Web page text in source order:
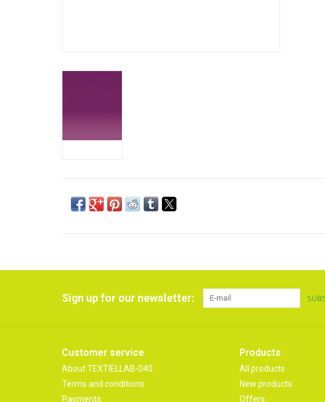
Sign up for our newsletter:
Customer service
About TEXTIELLAB-040
Terms and conditions
Payments
Products
All products
New products
Offers